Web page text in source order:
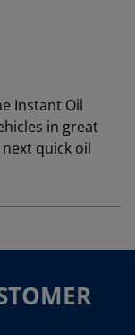
Instant Oil
in great
quick oil